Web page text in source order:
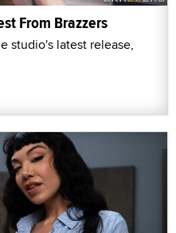
From Brazzers
studio's latest release,